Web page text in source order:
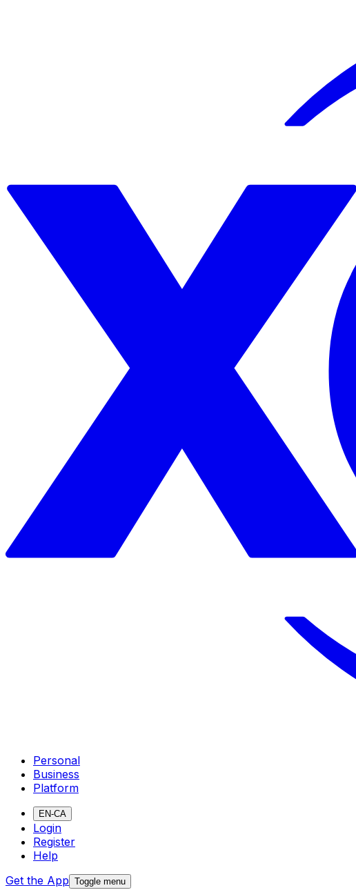
Personal
Business
Platform
EN-CA
Login
Register
Help
Get the App Toggle menu